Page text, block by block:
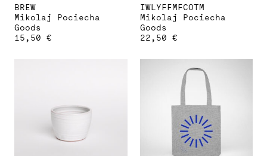
BREW
Mikolaj Pociecha
Goods
15,50 €
IWLYFFMFCOTM
Mikolaj Pociecha
Goods
22,50 €